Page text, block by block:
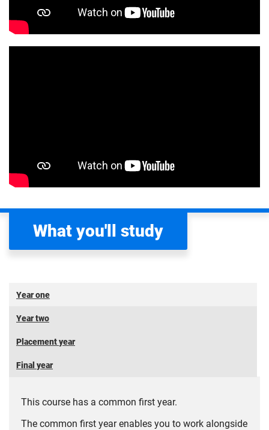
What you'll study
Year one
Year two
Placement year
Final year
This course has a common first year.
The common first year enables you to work alongside